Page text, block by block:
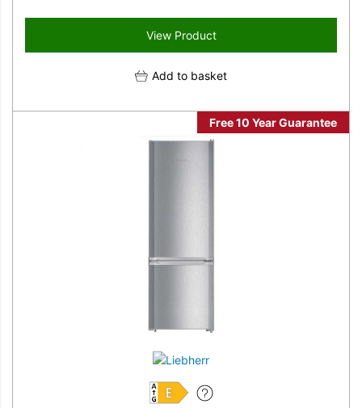
View Product
Add to basket
Free 10 Year Guarantee
E